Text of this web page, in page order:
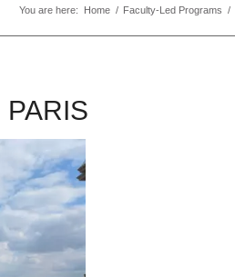
You are here: Home / Faculty-Led Programs /
PARIS